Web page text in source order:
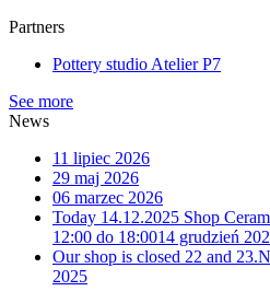
Partners
Pottery studio Atelier P7
See more
News
11 lipiec 2026
29 maj 2026
06 marzec 2026
Today 14.12.2025 Shop
12:00 do 18:0014 grudzień
Our shop is closed 22 and
2025